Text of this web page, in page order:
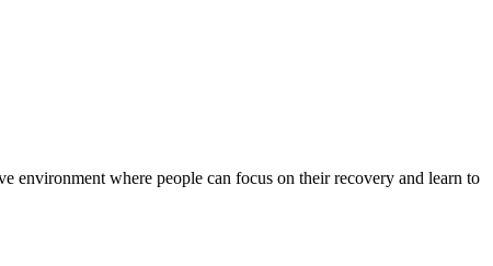
environment where people can focus on their recovery and learn to